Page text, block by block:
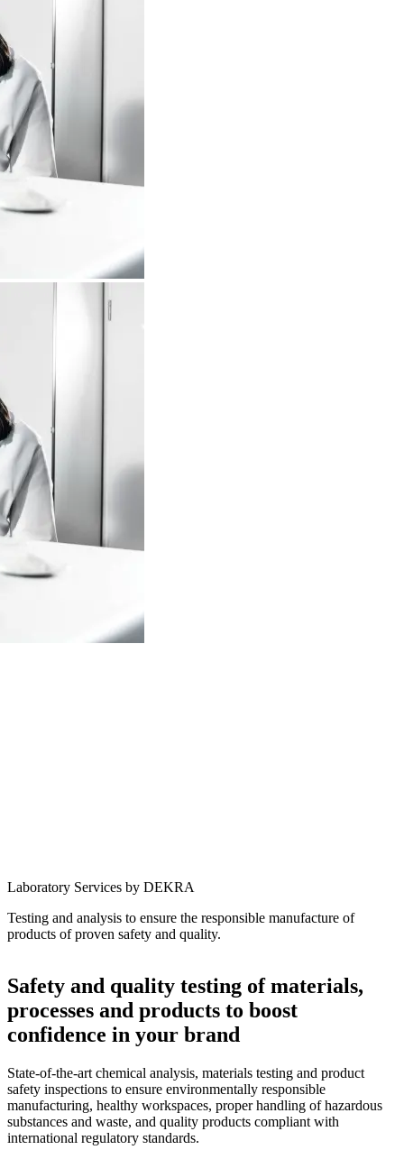
Laboratory Services by DEKRA
Testing and analysis to ensure the responsible manufacture of
products of proven safety and quality.
Safety and quality testing of materials,
processes and products to boost
confidence in your brand
State-of-the-art chemical analysis, materials testing and product
safety inspections to ensure environmentally responsible
manufacturing, healthy workspaces, proper handling of hazardous
substances and waste, and quality products compliant with
international regulatory standards.